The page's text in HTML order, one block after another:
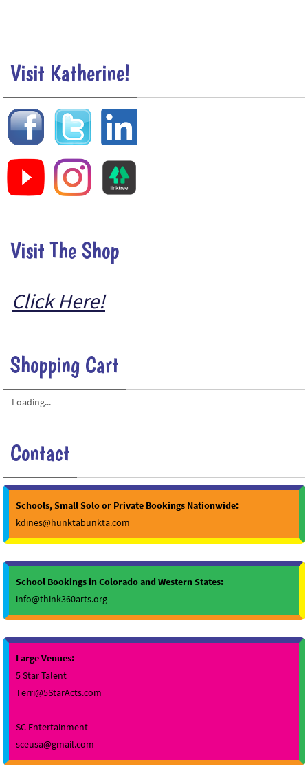
Visit Katherine!
Visit The Shop
Click Here!
Shopping Cart
Loading...
Contact
Schools, Small Solo or Private Bookings Nationwide:
kdines@hunktabunkta.com
School Bookings in Colorado and Western States:
info@think360arts.org
Large Venues:
5 Star Talent
Terri@5StarActs.com
SC Entertainment
sceusa@gmail.com